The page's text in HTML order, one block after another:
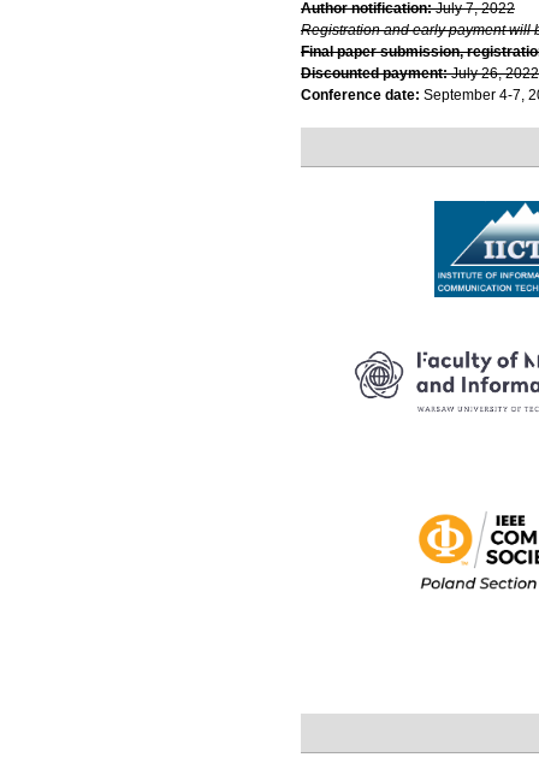
Author notification:July 7, 2022
Registration and early payment will
Final paper submission,
Discounted payment:July 26, 2022
Conference date: September 4-7,